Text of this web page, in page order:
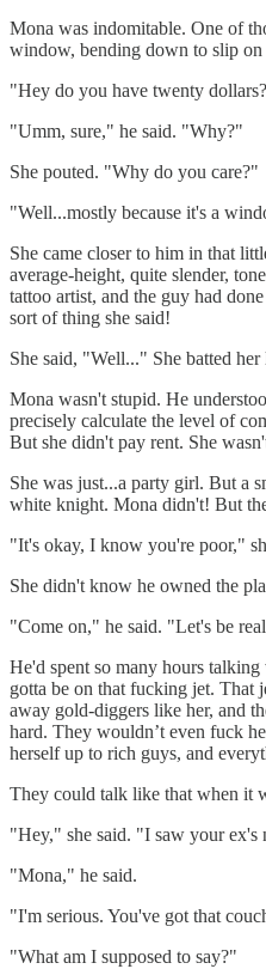
Mona was indomitable. One of
window, bending down to slip on
"Hey do you have twenty
"Umm, sure," he said. "Why?"
She pouted. "Why do you care?"
"Well...mostly because it's a
She came closer to him in that
average-height, quite slender,
tattoo artist, and the guy had
sort of thing she said!
She said, "Well..." She batted
Mona wasn't stupid. He
precisely calculate the level of
But she didn't pay rent. She
She was just...a party girl. But a
white knight. Mona didn't! But
"It's okay, I know you're poor,"
She didn't know he owned the
"Come on," he said. "Let's be
He'd spent so many hours
gotta be on that fucking jet. That
away gold-diggers like her, and
hard. They wouldn’t even fuck
herself up to rich guys, and
They could talk like that when it
"Hey," she said. "I saw your ex's
"Mona," he said.
"I'm serious. You've got that
"What am I supposed to say?"